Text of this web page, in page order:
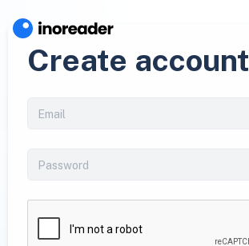
Create account